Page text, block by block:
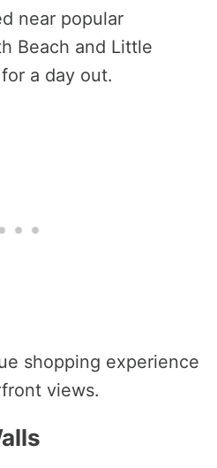
near popular
Beach and Little
a day out.
shopping experience
views.